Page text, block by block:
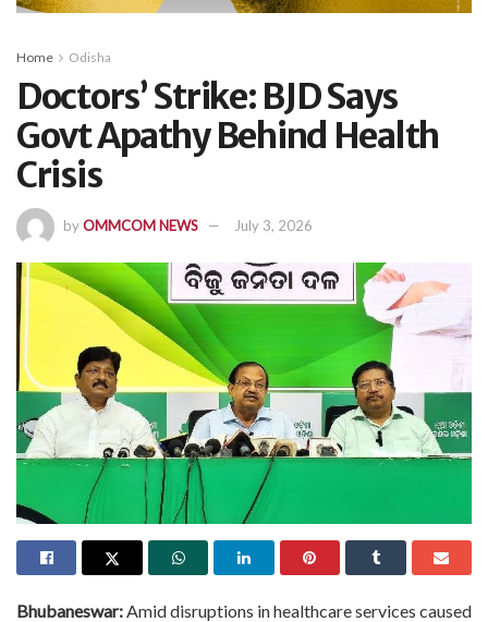
Home Odisha
Doctors’ Strike: BJD Says
Govt Apathy Behind Health
Crisis
byOMMCOM NEWS July 3, 2026
Bhubaneswar:Amid disruptions in healthcare services caused